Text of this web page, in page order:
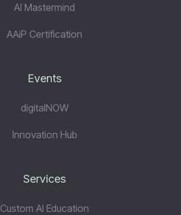
AI Mastermind
AAiP Certification
Events
digitalNOW
Innovation Hub
Services
Custom AI Education